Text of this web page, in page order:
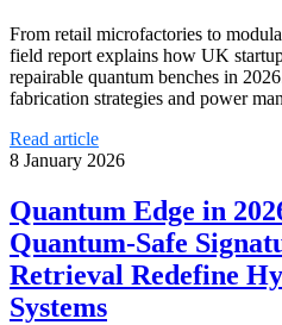
From retail microfactories to
field report explains how UK
repairable quantum benches in
fabrication strategies and power
Read article
8 January 2026
Quantum Edge in
Quantum‑Safe
Retrieval Redefine
Systems